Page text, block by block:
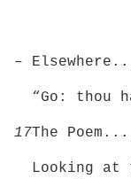
–
“Go: thou
17The
Looking